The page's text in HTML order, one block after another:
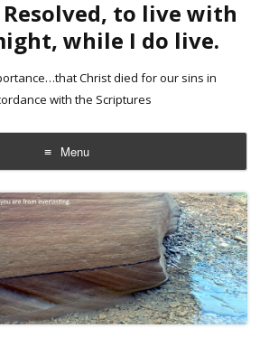
Resolved, to live with
while I do live.
Christ died for our sins in
with the Scriptures
Menu